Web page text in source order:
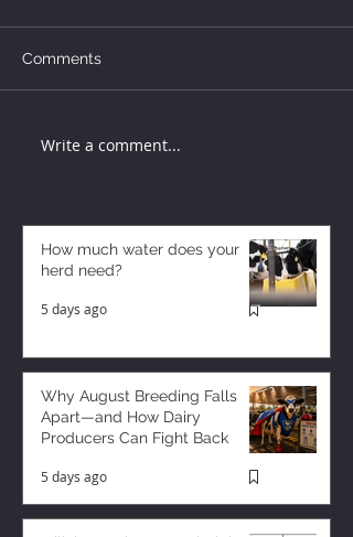
Comments
Write a comment...
How much water does your
herd need?
5 days ago
Why August Breeding Falls
Apart—and How Dairy
Producers Can Fight Back
5 days ago